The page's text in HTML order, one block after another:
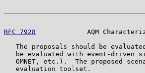
RFC 7928
AQM
The proposals should be
be evaluated with event-driven
OMNET, etc.).  The proposed
   evaluation toolset.